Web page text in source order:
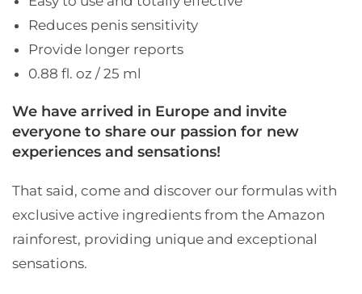
Reduces penis sensitivity
Provide longer reports
0.88 fl. oz / 25 ml
We have arrived in Europe and invite
everyone to share our passion for new
experiences and sensations!
That said, come and discover our formulas with
exclusive active ingredients from the Amazon
rainforest, providing unique and exceptional
sensations.